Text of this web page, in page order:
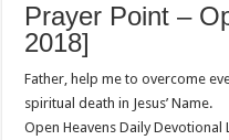
Prayer Point –
2018]
Father, help me to overcome
spiritual death in Jesus’ Name.
Open Heavens Daily Devotional